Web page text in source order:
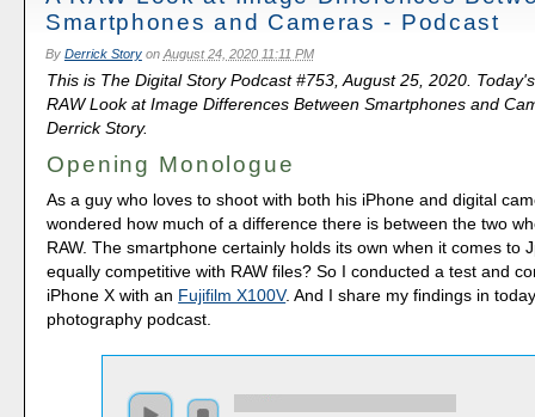
Smartphones and Cameras - Podcast
By Derrick Storyon August 24, 2020 11:11 PM
This is The Digital Story Podcast #753, August 25, 2020.
RAW Look at Image Differences Between Smartphones and
Derrick Story.
Opening Monologue
As a guy who loves to shoot with both his iPhone and digital
wondered how much of a difference there is between the two
RAW. The smartphone certainly holds its own when it comes to
equally competitive with RAW files? So I conducted a test and
iPhone X with an Fujifilm X100V. And I share my findings in
photography podcast.